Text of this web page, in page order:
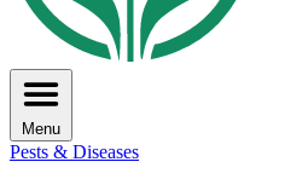
Menu
Pests & Diseases